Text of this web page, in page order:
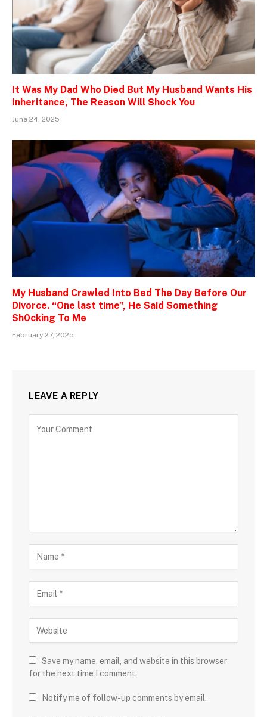
It Was My Dad Who Died But My Husband Wants His
Inheritance, The Reason Will Shock You
June 24, 2025
My Husband Crawled Into Bed The Day Before Our
Divorce. “One last time”, He Said Something
Sh0cking To Me
February 27, 2025
LEAVE A REPLY
Save my name, email, and website in this browser
for the next time I comment.
Notify me of follow-up comments by email.